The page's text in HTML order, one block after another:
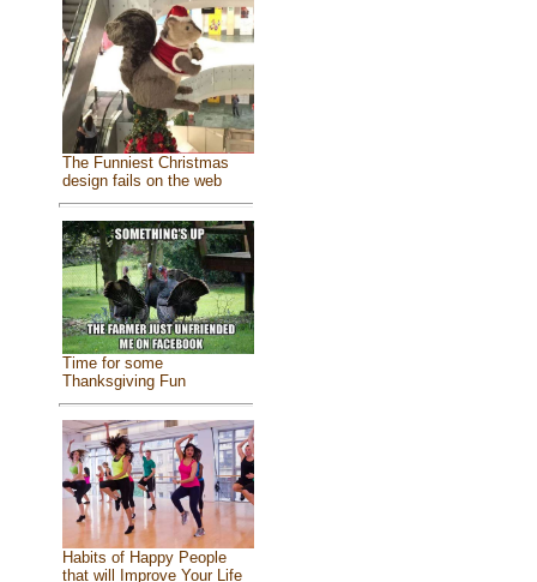
The Funniest Christmas
design fails on the web
Time for some
Thanksgiving Fun
Habits of Happy People
that will Improve Your Life